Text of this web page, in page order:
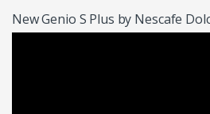
New Genio S Plus by Nescafe